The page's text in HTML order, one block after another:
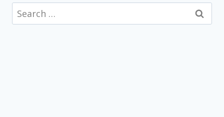
Search
for: